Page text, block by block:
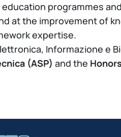
programmes
at the improvement of
expertise.
Informazione e
(ASP) and the